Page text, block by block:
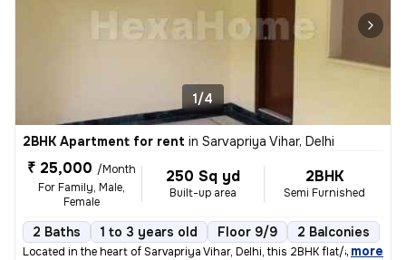
1/4
2BHK Apartment for rent in Sarvapriya Vihar, Delhi
₹ 25,000 /Month
For Family, Male,
Female
250 Sq yd
Built-up area
2BHK
Semi Furnished
2 Baths 1 to 3 years old Floor 9/9 2 Balconies
Located in the heart of Sarvapriya Vihar, Delhi, this 2BHK flat/apartm
, more